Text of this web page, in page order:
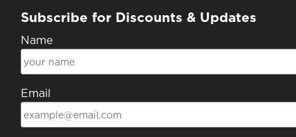
Subscribe for Discounts & Updates
Name
Email